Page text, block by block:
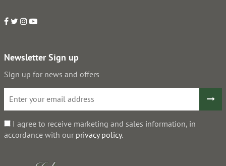
Newsletter Sign up
Sign up for news and offers
I agree to receive marketing and sales information, in
accordance with our privacy policy.